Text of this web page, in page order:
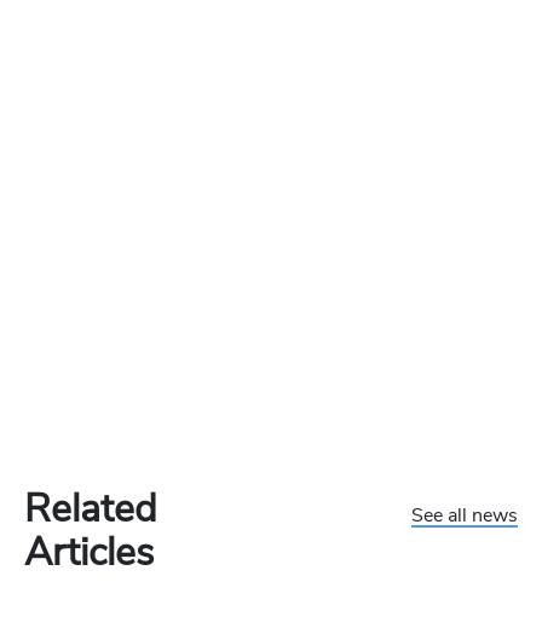
Related
Articles
See all news